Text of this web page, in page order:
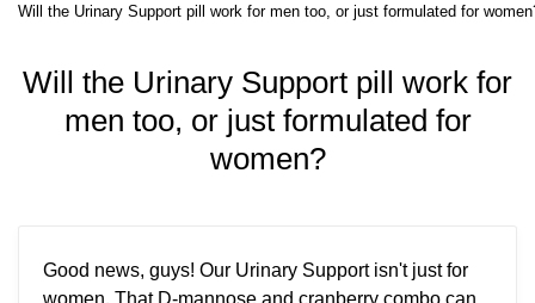
Will the Urinary Support pill work for men too, or just formulated for
Will the Urinary Support pill work for
men too, or just formulated for
women?
Good news, guys! Our Urinary Support isn't just for